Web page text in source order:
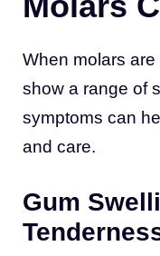
When molars
show a range of
symptoms can
and care.
Gum